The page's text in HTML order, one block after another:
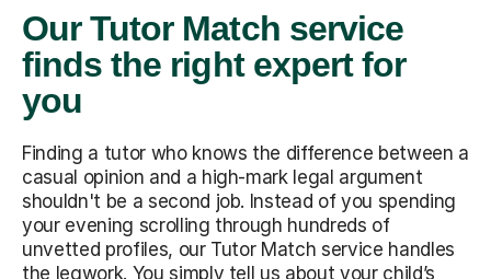
Our Tutor Match service
finds the right expert for
you
Finding a tutor who knows the difference between a
casual opinion and a high-mark legal argument
shouldn't be a second job. Instead of you spending
your evening scrolling through hundreds of
unvetted profiles, our Tutor Match service handles
the legwork. You simply tell us about your child’s